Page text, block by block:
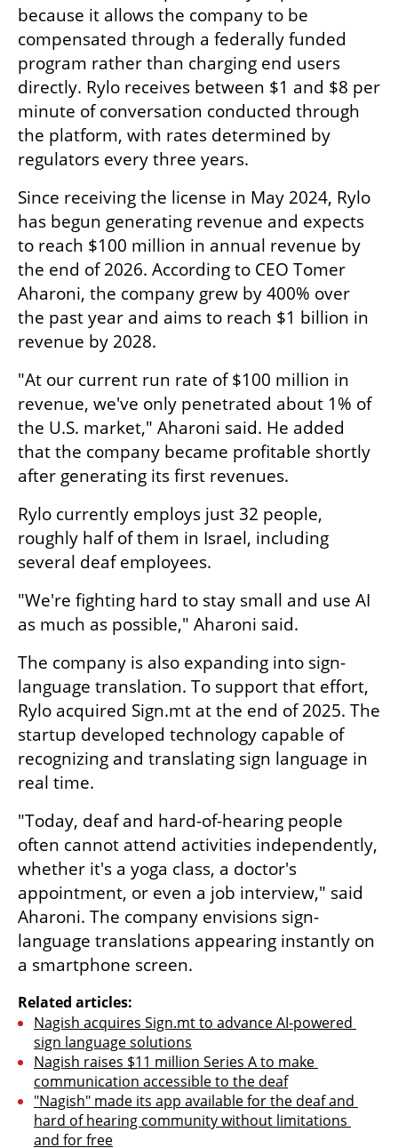
because it allows the company to be
compensated through a federally funded
program rather than charging end users
directly. Rylo receives between $1 and $8 per
minute of conversation conducted through
the platform, with rates determined by
regulators every three years.
Since receiving the license in May 2024, Rylo
has begun generating revenue and expects
to reach $100 million in annual revenue by
the end of 2026. According to CEO Tomer
Aharoni, the company grew by 400% over
the past year and aims to reach $1 billion in
revenue by 2028.
"At our current run rate of $100 million in
revenue, we've only penetrated about 1% of
the U.S. market," Aharoni said. He added
that the company became profitable shortly
after generating its first revenues.
Rylo currently employs just 32 people,
roughly half of them in Israel, including
several deaf employees.
"We're fighting hard to stay small and use AI
as much as possible," Aharoni said.
The company is also expanding into sign-
language translation. To support that effort,
Rylo acquired Sign.mt at the end of 2025. The
startup developed technology capable of
recognizing and translating sign language in
real time.
"Today, deaf and hard-of-hearing people
often cannot attend activities independently,
whether it's a yoga class, a doctor's
appointment, or even a job interview," said
Aharoni. The company envisions sign-
language translations appearing instantly on
a smartphone screen.
Related articles:
Nagish acquires Sign.mt to advance AI-powered
sign language solutions
Nagish raises $11 million Series A to make
communication accessible to the deaf
"Nagish" made its app available for the deaf and
hard of hearing community without limitations
and for free